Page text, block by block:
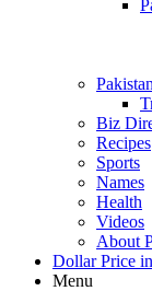
Biz
Recipes
Sports
Names
Health
Videos
About
Dollar Price
Menu